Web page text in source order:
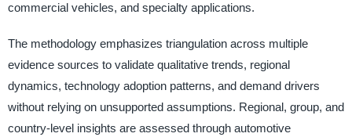
commercial vehicles, and specialty applications.
The methodology emphasizes triangulation across multiple
evidence sources to validate qualitative trends, regional
dynamics, technology adoption patterns, and demand drivers
without relying on unsupported assumptions. Regional, group, and
country-level insights are assessed through automotive